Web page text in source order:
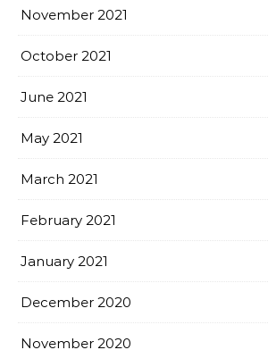
November 2021
October 2021
June 2021
May 2021
March 2021
February 2021
January 2021
December 2020
November 2020